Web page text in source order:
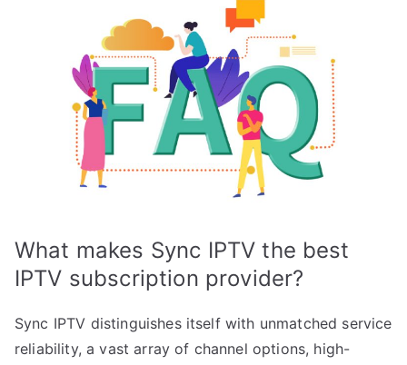
What makes Sync IPTV the best
IPTV subscription provider?
Sync IPTV distinguishes itself with unmatched service
reliability, a vast array of channel options, high-